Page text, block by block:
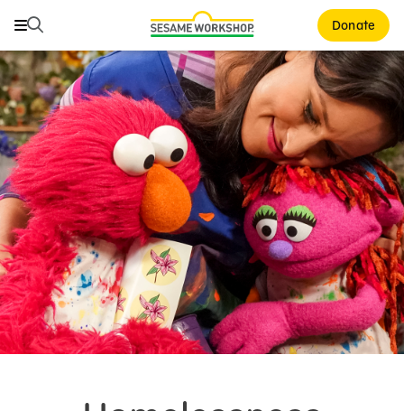
Search Donate
Search
Family Resources
ABCs and 123s
Healthy Minds and Bodies
Tough Topics
Courses and Webinars
Games and Storybooks
Our Work
About Us